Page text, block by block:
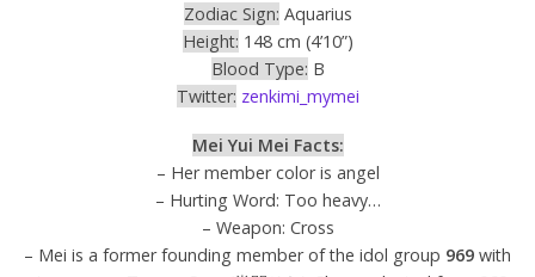
Zodiac Sign: Aquarius
Height: 148 cm (4’10”)
Blood Type: B
Twitter: zenkimi_mymei
Mei Yui Mei Facts:
– Her member color is angel
– Hurting Word: Too heavy…
– Weapon: Cross
– Mei is a former founding member of the idol group 969 with